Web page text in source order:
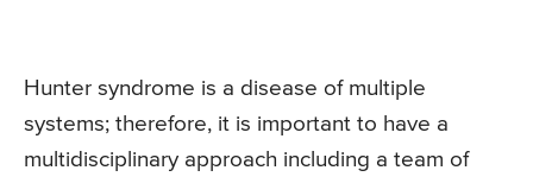
Hunter syndrome is a disease of multiple
systems; therefore, it is important to have a
multidisciplinary approach including a team of